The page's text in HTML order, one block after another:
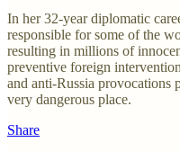
In her 32-year diplomatic
responsible for some of the
resulting in millions of
preventive foreign
and anti-Russia provocations
very dangerous place.
Share